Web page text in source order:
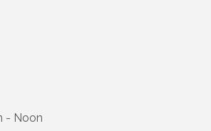
- Noon